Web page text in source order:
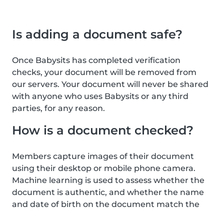
Is adding a document safe?
Once Babysits has completed verification
checks, your document will be removed from
our servers. Your document will never be shared
with anyone who uses Babysits or any third
parties, for any reason.
How is a document checked?
Members capture images of their document
using their desktop or mobile phone camera.
Machine learning is used to assess whether the
document is authentic, and whether the name
and date of birth on the document match the